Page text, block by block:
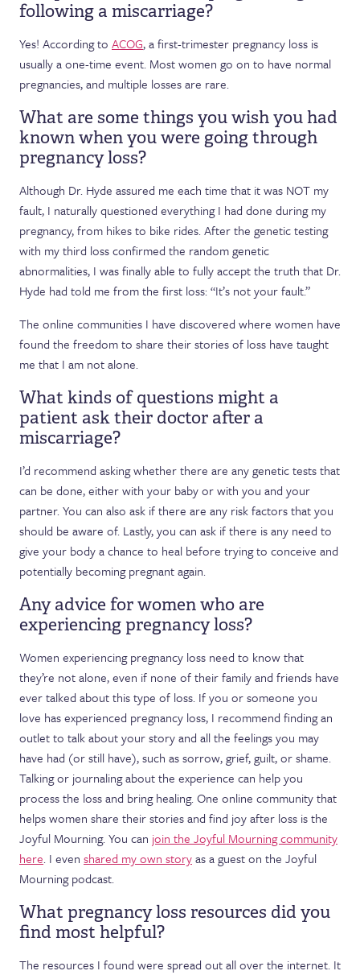
following a miscarriage?
Yes! According to ACOG, a first-trimester pregnancy loss is
usually a one-time event. Most women go on to have normal
pregnancies, and multiple losses are rare.
What are some things you wish you had
known when you were going through
pregnancy loss?
Although Dr. Hyde assured me each time that it was NOT my
fault, I naturally questioned everything I had done during my
pregnancy, from hikes to bike rides. After the genetic testing
with my third loss confirmed the random genetic
abnormalities, I was finally able to fully accept the truth that Dr.
Hyde had told me from the first loss: “It’s not your fault.”
The online communities I have discovered where women have
found the freedom to share their stories of loss have taught
me that I am not alone.
What kinds of questions might a
patient ask their doctor after a
miscarriage?
I’d recommend asking whether there are any genetic tests that
can be done, either with your baby or with you and your
partner. You can also ask if there are any risk factors that you
should be aware of. Lastly, you can ask if there is any need to
give your body a chance to heal before trying to conceive and
potentially becoming pregnant again.
Any advice for women who are
experiencing pregnancy loss?
Women experiencing pregnancy loss need to know that
they’re not alone, even if none of their family and friends have
ever talked about this type of loss. If you or someone you
love has experienced pregnancy loss, I recommend finding an
outlet to talk about your story and all the feelings you may
have had (or still have), such as sorrow, grief, guilt, or shame.
Talking or journaling about the experience can help you
process the loss and bring healing. One online community that
helps women share their stories and find joy after loss is the
Joyful Mourning. You can join the Joyful Mourning community
here. I even shared my own storyas a guest on the Joyful
Mourning podcast.
What pregnancy loss resources did you
find most helpful?
The resources I found were spread out all over the internet. It